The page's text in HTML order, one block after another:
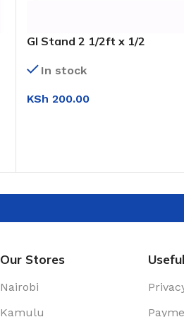
GI Stand 2 1/2ft x 1/2
In stock
KSh 200.00
Our Stores
Nairobi
Kamulu